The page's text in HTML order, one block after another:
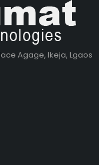
Agage, Ikeja, Lgaos